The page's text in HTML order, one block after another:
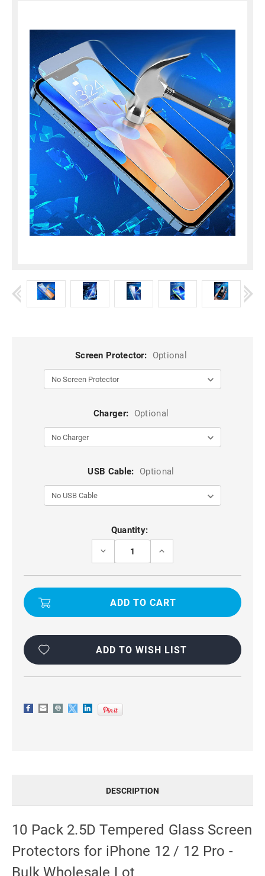
Screen Protector: Optional
Charger: Optional
USB Cable: Optional
Quantity:
DECREASE
WHOLESALE
10X
TEMPERED
/
PRO
-
INCREASE
WHOLESALE
10X
TEMPERED
/
PRO
-
ADD TO WISH LIST
DESCRIPTION
10 Pack 2.5D Tempered Glass Screen
Protectors for iPhone 12 / 12 Pro -
Bulk Wholesale Lot